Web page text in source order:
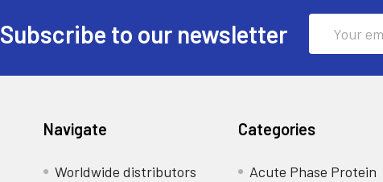
Subscribe to our newsletter
Navigate
Worldwide distributors
Categories
Acute Phase Protein